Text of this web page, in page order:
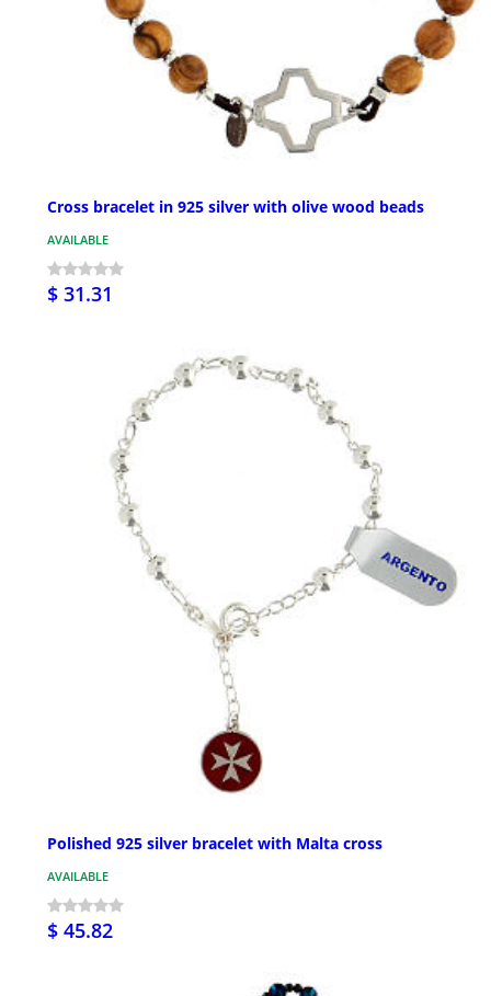
Cross bracelet in 925 silver with olive wood beads
AVAILABLE
$ 31.31
Polished 925 silver bracelet with Malta cross
AVAILABLE
$ 45.82